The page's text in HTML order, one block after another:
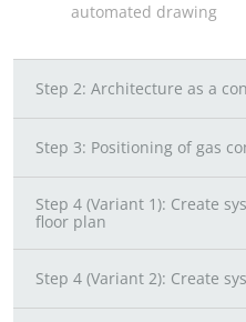
automated drawing
Step 2: Architecture as a
Step 3: Positioning of gas
Step 4 (Variant 1): Create
floor plan
Step 4 (Variant 2): Create